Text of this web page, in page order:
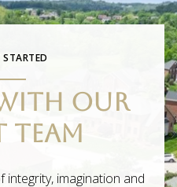
STARTED
OUR
TEAM
integrity, imagination and